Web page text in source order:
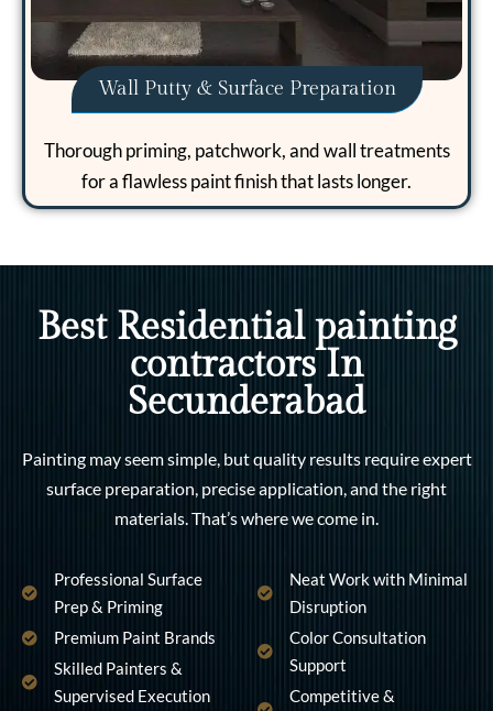
Wall Putty & Surface Preparation
Thorough priming, patchwork, and wall treatments
for a flawless paint finish that lasts longer.
Best Residential painting
contractors In
Secunderabad
Painting may seem simple, but quality results require expert
surface preparation, precise application, and the right
materials. That’s where we come in.
Professional Surface
Prep & Priming
Premium Paint Brands
Skilled Painters &
Supervised Execution
Neat Work with Minimal
Disruption
Color Consultation
Support
Competitive &